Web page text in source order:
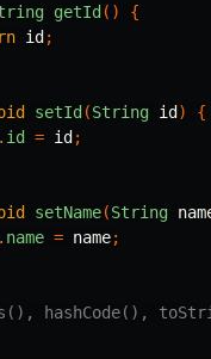
getId ()
{
id ;
setId (String id )
{
. id = id ;
setName(String
. name = name;
hashCode(),